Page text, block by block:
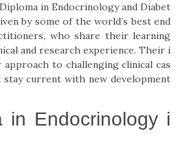
in Endocrinology and Diabet
by some of the world’s best end
who share their learning
and research experience. Their i
to challenging clinical cas
stay current with new development
in Endocrinology i